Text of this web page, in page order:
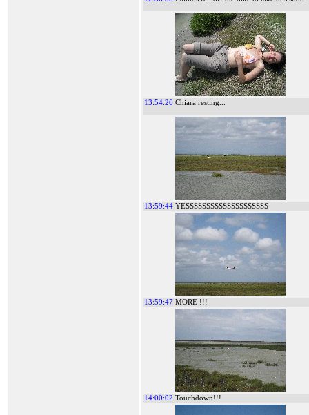
13:54:26 Chiara resting...
13:59:44 YESSSSSSSSSSSSSSSSSSSS
13:59:47 MORE !!!
14:00:02 Touchdown!!!